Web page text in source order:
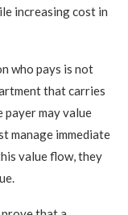
increasing cost in
who pays is not
that carries
payer may value
manage immediate
value flow, they